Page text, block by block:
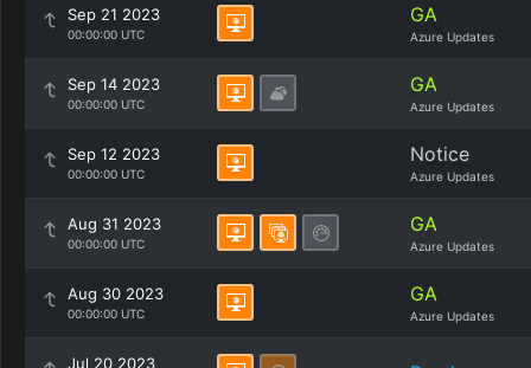
Sep 21 2023
00:00:00 UTC
GA
Azure Updates
Sep 14 2023
00:00:00 UTC
GA
Azure Updates
Sep 12 2023
00:00:00 UTC
Notice
Azure Updates
Aug 31 2023
00:00:00 UTC
GA
Azure Updates
Aug 30 2023
00:00:00 UTC
GA
Azure Updates
Jul 20 2023